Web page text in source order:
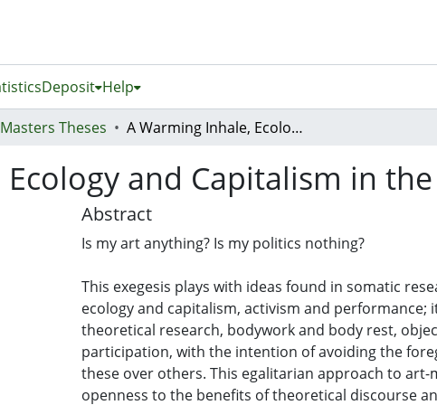
Deposit Help
Masters Theses A Warming Inhale, Ecology and Capitalism in the Site of the Body
and Capitalism in
Abstract
Is my art anything? Is my politics nothing?
This exegesis plays with ideas found in somatic
ecology and capitalism, activism and performance;
theoretical research, bodywork and body rest,
participation, with the intention of avoiding the
these over others. This egalitarian approach to art-
openness to the benefits of theoretical discourse